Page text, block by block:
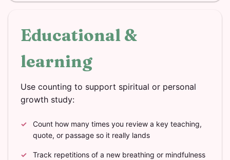
Educational &
learning
Use counting to support spiritual or personal
growth study:
Count how many times you review a key teaching,
quote, or passage so it really lands
Track repetitions of a new breathing or mindfulness